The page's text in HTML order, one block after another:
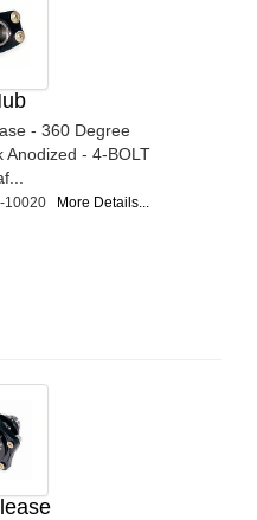
- 360 Degree
Anodized - 4-BOLT
10020 More Details...